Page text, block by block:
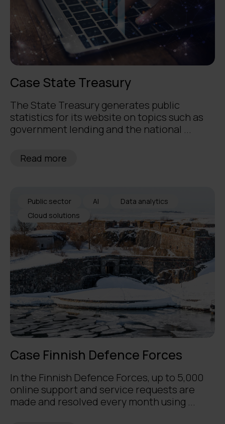
Case State Treasury
The State Treasury generates public
statistics for its website on topics such as
government lending and the national ...
Read more
Public sector AI
Data analytics
Cloud solutions
Case Finnish Defence Forces
In the Finnish Defence Forces, up to 5,000
online support and service requests are
made and resolved every month using ...